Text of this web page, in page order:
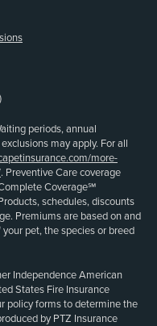
periods, annual
may apply. For all
more-
. Preventive Care coverage
Coverage℠
schedules, discounts
Premiums are based on and
pet, the species or breed
Independence American
States Fire Insurance
policy forms to determine the
by PTZ Insurance